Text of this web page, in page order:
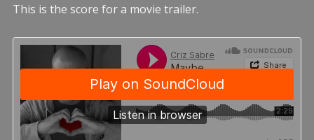
This is the score for a movie trailer.